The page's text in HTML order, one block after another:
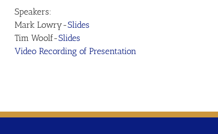
Speakers:
Mark Lowry-Slides
Tim Woolf-Slides
Video Recording of Presentation